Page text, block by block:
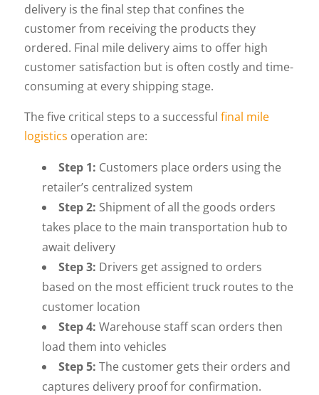
delivery is the final step that confines the
customer from receiving the products they
ordered. Final mile delivery aims to offer high
customer satisfaction but is often costly and time-
consuming at every shipping stage.
The five critical steps to a successful final mile
logistics operation are:
Step 1: Customers place orders using the
retailer’s centralized system
Step 2: Shipment of all the goods orders
takes place to the main transportation hub to
await delivery
Step 3: Drivers get assigned to orders
based on the most efficient truck routes to the
customer location
Step 4: Warehouse staff scan orders then
load them into vehicles
Step 5: The customer gets their orders and
captures delivery proof for confirmation.